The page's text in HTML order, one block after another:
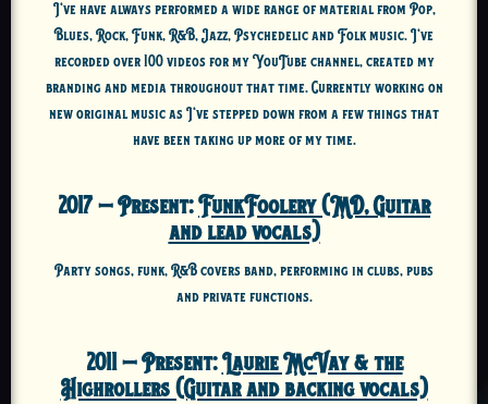
I’ve have always performed a wide range of material from Pop,
Blues, Rock, Funk, R&B, Jazz, Psychedelic and Folk music. I’ve
recorded over 100 videos for my YouTube channel, created my
branding and media throughout that time. Currently working on
new original music as I’ve stepped down from a few things that
have been taking up more of my time.
2017 – Present:FunkFoolery (MD, Guitar
and lead vocals)
Party songs, funk, R&B covers band, performing in clubs, pubs
and private functions.
2011 – Present:Laurie McVay & the
Highrollers (Guitar and backing vocals)